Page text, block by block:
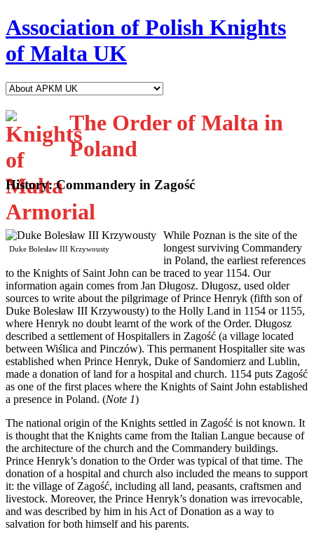
Association of Polish Knights
of Malta UK
The Order of Malta in
Poland
History: Commandery in Zagość
Duke Bolesław III Krzywousty
While Poznan is the site of the
longest surviving Commandery
in Poland, the earliest references
to the Knights of Saint John can be traced to year 1154. Our
information again comes from Jan Długosz. Długosz, used older
sources to write about the pilgrimage of Prince Henryk (fifth son of
Duke Bolesław III Krzywousty) to the Holly Land in 1154 or 1155,
where Henryk no doubt learnt of the work of the Order. Długosz
described a settlement of Hospitallers in Zagość (a village located
between Wiślica and Pinczów). This permanent Hospitaller site was
established when Prince Henryk, Duke of Sandomierz and Lublin,
made a donation of land for a hospital and church. 1154 puts Zagość
as one of the first places where the Knights of Saint John established
a presence in Poland. (Note 1)
The national origin of the Knights settled in Zagość is not known. It
is thought that the Knights came from the Italian Langue because of
the architecture of the church and the Commandery buildings.
Prince Henryk’s donation to the Order was typical of that time. The
donation of a hospital and church also included the means to support
it: the village of Zagość, including all land, peasants, craftsmen and
livestock. Moreover, the Prince Henryk’s donation was irrevocable,
and was described by him in his Act of Donation as a way to
salvation for both himself and his parents.